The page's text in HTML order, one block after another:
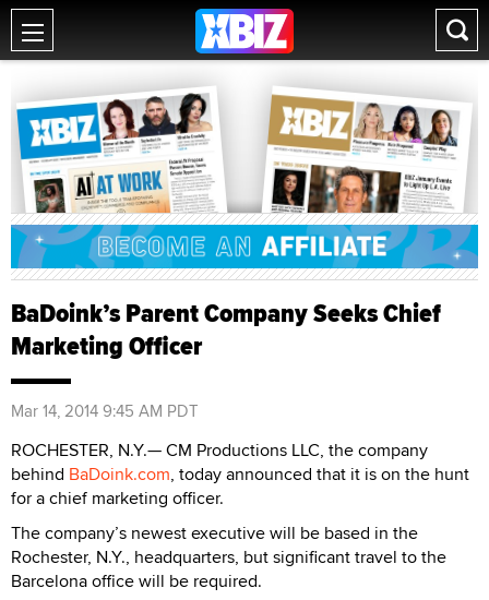
BaDoink’s Parent Company Seeks Chief
Marketing Officer
Mar 14, 2014 9:45 AM PDT
ROCHESTER, N.Y.— CM Productions LLC, the company
behind BaDoink.com, today announced that it is on the hunt
for a chief marketing officer.
The company’s newest executive will be based in the
Rochester, N.Y., headquarters, but significant travel to the
Barcelona office will be required.